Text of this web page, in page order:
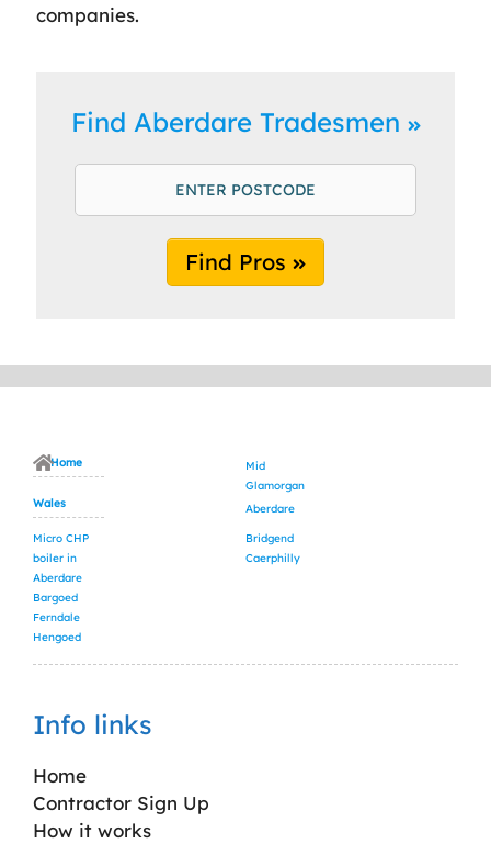
companies.
Find Aberdare Tradesmen
Find Pros
Home
Wales
Mid
Glamorgan
Aberdare
Micro CHP
boiler in
Aberdare
Bargoed
Bridgend
Caerphilly
Ferndale
Hengoed
Info links
Home
Contractor Sign Up
How it works